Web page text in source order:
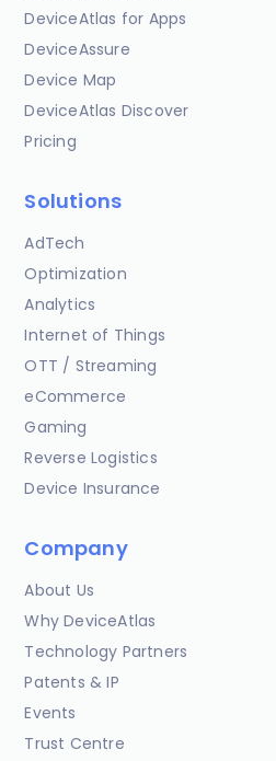
DeviceAtlas for Apps
DeviceAssure
Device Map
DeviceAtlas Discover
Pricing
Solutions
AdTech
Optimization
Analytics
Internet of Things
OTT / Streaming
eCommerce
Gaming
Reverse Logistics
Device Insurance
Company
About Us
Why DeviceAtlas
Technology Partners
Patents & IP
Events
Trust Centre